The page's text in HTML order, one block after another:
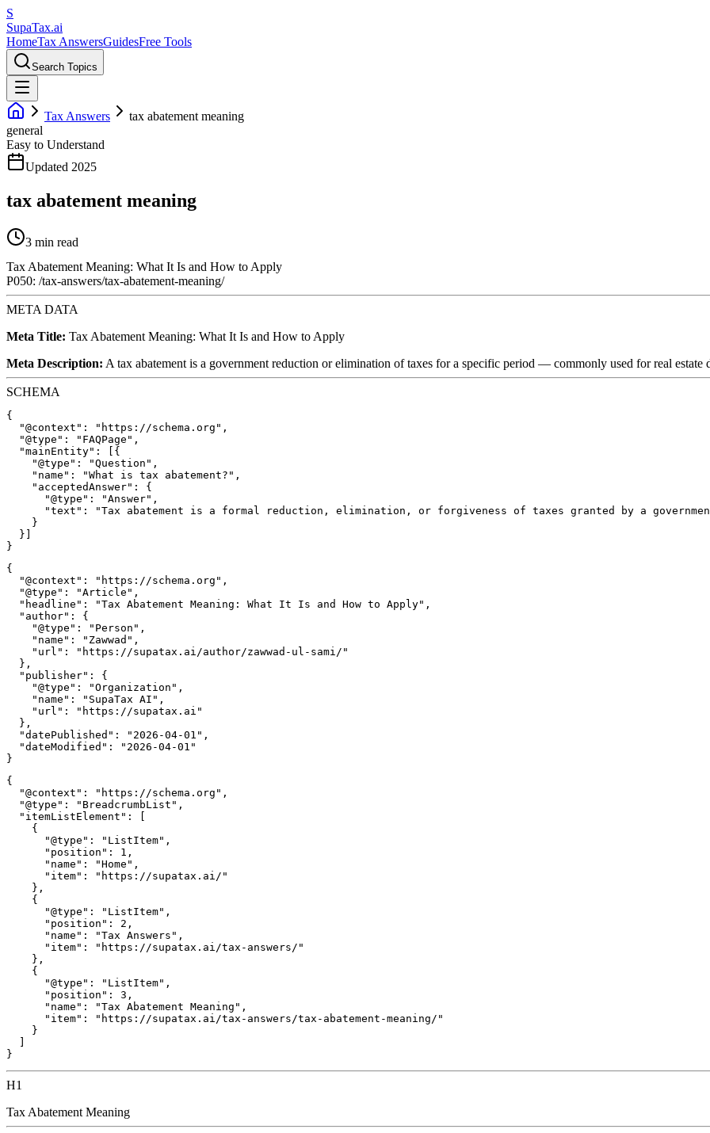
S
SupaTax.ai
HomeTax AnswersGuidesFree Tools
Search Topics
Tax Answers
tax abatement meaning
general
Easy to Understand
Updated 2025
tax abatement meaning
3 min read
Tax Abatement Meaning: What It Is and How to Apply
P050: /tax-answers/tax-abatement-meaning/
META DATA
Meta Title: Tax Abatement Meaning: What It Is and How to Apply
Meta Description: A tax abatement is a government reduction or elimination of taxes for a specific period — commonly used for real
SCHEMA
{
  "@context": "https://schema.org",
  "@type": "FAQPage",
  "mainEntity": [{
    "@type": "Question",
    "name": "What is tax abatement?",
    "acceptedAnswer": {
      "@type": "Answer",
"text": "Tax abatement is a formal reduction, elimination, or forgiveness of taxes granted by a
    }
  }]
{
  "@context": "https://schema.org",
  "@type": "Article",
  "headline": "Tax Abatement Meaning: What It Is and How to Apply",
  "author": {
    "@type": "Person",
    "name": "Zawwad",
    "url": "https://supatax.ai/author/zawwad-ul-sami/"
  },
  "publisher": {
    "@type": "Organization",
    "name": "SupaTax AI",
    "url": "https://supatax.ai"
  },
  "datePublished": "2026-04-01",
  "dateModified": "2026-04-01"
{
  "@context": "https://schema.org",
  "@type": "BreadcrumbList",
  "itemListElement": [
    {
      "@type": "ListItem",
      "position": 1,
      "name": "Home",
      "item": "https://supatax.ai/"
    },
    {
      "@type": "ListItem",
      "position": 2,
      "name": "Tax Answers",
      "item": "https://supatax.ai/tax-answers/"
    },
    {
      "@type": "ListItem",
      "position": 3,
      "name": "Tax Abatement Meaning",
      "item": "https://supatax.ai/tax-answers/tax-abatement-meaning/"
    }
H1
Tax Abatement Meaning